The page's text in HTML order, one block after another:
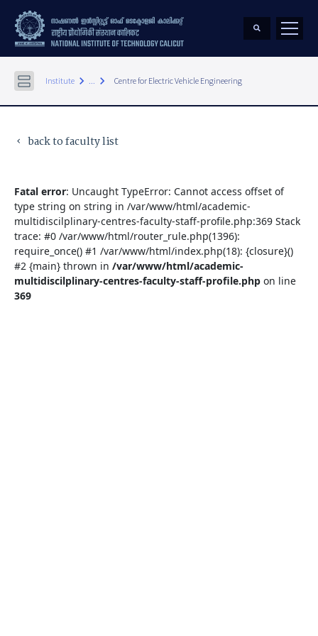
Institute keyboard_arrow_right ... keyboard_arrow_right Centre for Electric Vehicle Engineering
keyboard_arrow_left back to faculty list
Fatal error: Uncaught TypeError: Cannot access offset of
type string on string in /var/www/html/academic-
multidiscilplinary-centres-faculty-staff-profile.php:369 Stack
trace: #0 /var/www/html/router_rule.php(1396):
require_once() #1 /var/www/html/index.php(18): {closure}()
#2 {main} thrown in /var/www/html/academic-
multidiscilplinary-centres-faculty-staff-profile.php on line
369